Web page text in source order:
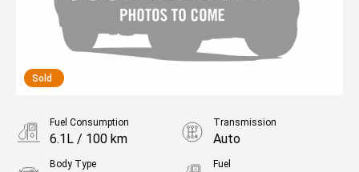
Sold
Fuel Consumption
6.1L / 100 km
Transmission
Auto
Body Type Fuel